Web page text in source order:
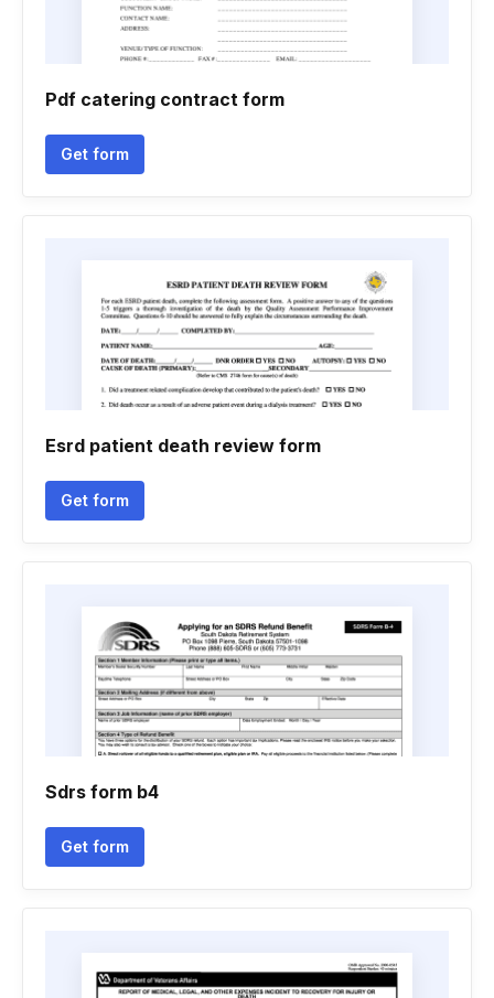
Pdf catering contract form
Get form
Esrd patient death review form
Get form
Sdrs form b4
Get form